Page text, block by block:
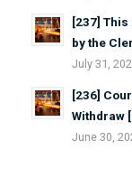
[237]
by the
July 31,
[236]
Withdraw
June 30,